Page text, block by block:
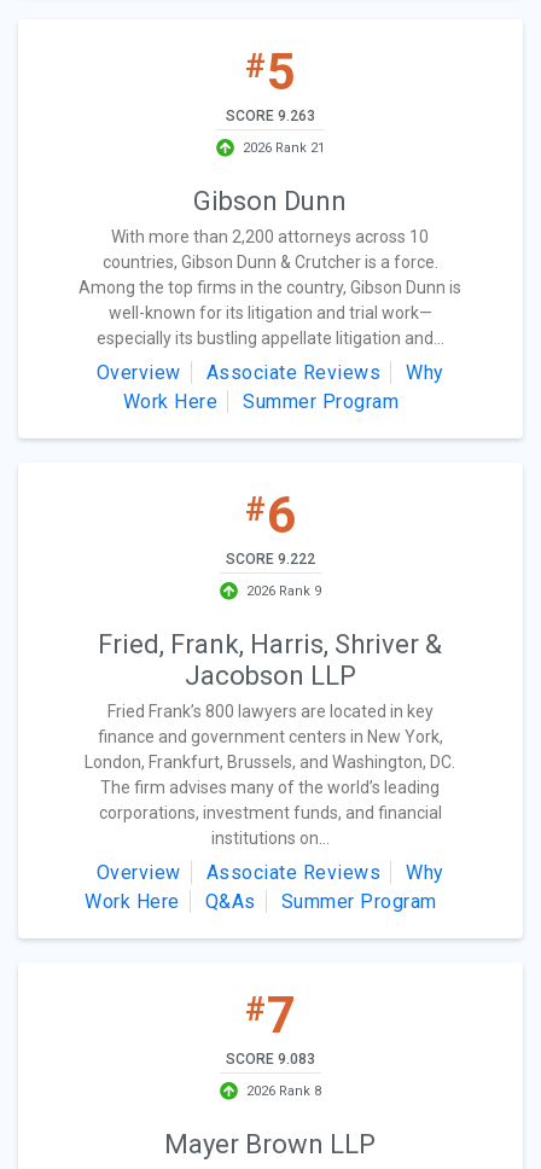
#5
SCORE 9.263
2026 Rank 21
Gibson Dunn
With more than 2,200 attorneys across 10
countries, Gibson Dunn & Crutcher is a force.
Among the top firms in the country, Gibson Dunn is
well-known for its litigation and trial work—
especially its bustling appellate litigation and...
Overview Associate Reviews
Why
Work Here
Summer Program
#6
SCORE 9.222
2026 Rank 9
Fried, Frank, Harris, Shriver &
Jacobson LLP
Fried Frank’s 800 lawyers are located in key
finance and government centers in New York,
London, Frankfurt, Brussels, and Washington, DC.
The firm advises many of the world’s leading
corporations, investment funds, and financial
institutions on...
Overview Associate Reviews
Why
Work Here
Q&As Summer Program
#7
SCORE 9.083
2026 Rank 8
Mayer Brown LLP